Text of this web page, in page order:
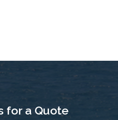
for a Quote